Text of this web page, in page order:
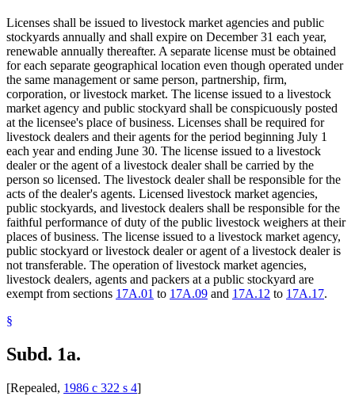
Licenses shall be issued to livestock market agencies and public
stockyards annually and shall expire on December 31 each year,
renewable annually thereafter. A separate license must be obtained
for each separate geographical location even though operated under
the same management or same person, partnership, firm,
corporation, or livestock market. The license issued to a livestock
market agency and public stockyard shall be conspicuously posted
at the licensee's place of business. Licenses shall be required for
livestock dealers and their agents for the period beginning July 1
each year and ending June 30. The license issued to a livestock
dealer or the agent of a livestock dealer shall be carried by the
person so licensed. The livestock dealer shall be responsible for the
acts of the dealer's agents. Licensed livestock market agencies,
public stockyards, and livestock dealers shall be responsible for the
faithful performance of duty of the public livestock weighers at their
places of business. The license issued to a livestock market agency,
public stockyard or livestock dealer or agent of a livestock dealer is
not transferable. The operation of livestock market agencies,
livestock dealers, agents and packers at a public stockyard are
exempt from sections 17A.01 to 17A.09 and 17A.12 to 17A.17.
§
Subd. 1a.
[Repealed, 1986 c 322 s 4]